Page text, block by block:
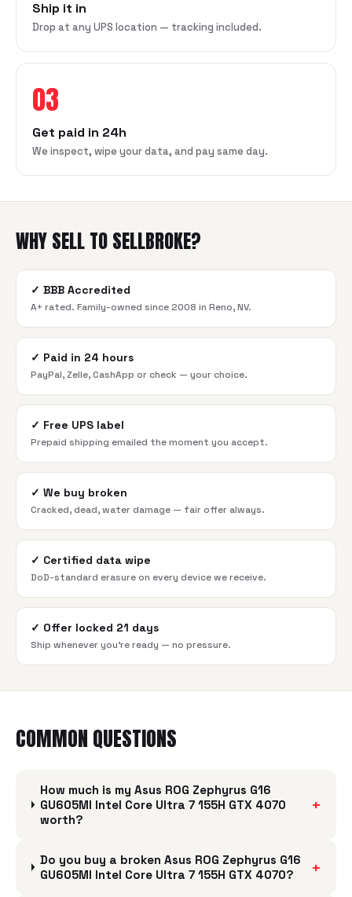
Ship it in
Drop at any UPS location — tracking included.
03
Get paid in 24h
We inspect, wipe your data, and pay same day.
WHY SELL TO SELLBROKE?
✓ BBB Accredited
A+ rated. Family-owned since 2008 in Reno, NV.
✓ Paid in 24 hours
PayPal, Zelle, CashApp or check — your choice.
✓ Free UPS label
Prepaid shipping emailed the moment you accept.
✓ We buy broken
Cracked, dead, water damage — fair offer always.
✓ Certified data wipe
DoD-standard erasure on every device we receive.
✓ Offer locked 21 days
Ship whenever you're ready — no pressure.
COMMON QUESTIONS
How much is my Asus ROG Zephyrus G16
GU605MI Intel Core Ultra 7 155H GTX 4070
worth?
+
Do you buy a broken Asus ROG Zephyrus G16
GU605MI Intel Core Ultra 7 155H GTX 4070?
+